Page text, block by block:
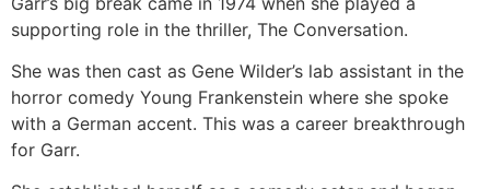
supporting role in the thriller, The Conversation.
She was then cast as Gene Wilder’s lab assistant in the
horror comedy Young Frankenstein where she spoke
with a German accent. This was a career breakthrough
for Garr.